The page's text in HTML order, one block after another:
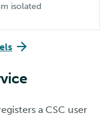
isolated
a CSC user